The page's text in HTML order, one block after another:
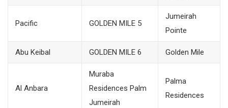
Pacific GOLDEN MILE 5
Jumeirah
Pointe
Abu Keibal GOLDEN MILE 6 Golden Mile
Al Anbara
Muraba
Residences Palm
Jumeirah
Palma
Residences